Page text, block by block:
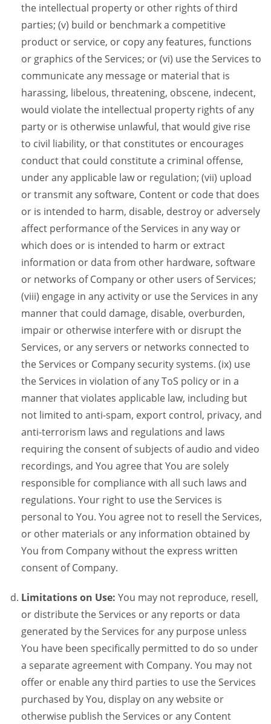
the intellectual property or other rights of third
parties; (v) build or benchmark a competitive
product or service, or copy any features, functions
or graphics of the Services; or (vi) use the Services to
communicate any message or material that is
harassing, libelous, threatening, obscene, indecent,
would violate the intellectual property rights of any
party or is otherwise unlawful, that would give rise
to civil liability, or that constitutes or encourages
conduct that could constitute a criminal offense,
under any applicable law or regulation; (vii) upload
or transmit any software, Content or code that does
or is intended to harm, disable, destroy or adversely
affect performance of the Services in any way or
which does or is intended to harm or extract
information or data from other hardware, software
or networks of Company or other users of Services;
(viii) engage in any activity or use the Services in any
manner that could damage, disable, overburden,
impair or otherwise interfere with or disrupt the
Services, or any servers or networks connected to
the Services or Company security systems. (ix) use
the Services in violation of any ToS policy or in a
manner that violates applicable law, including but
not limited to anti-spam, export control, privacy, and
anti-terrorism laws and regulations and laws
requiring the consent of subjects of audio and video
recordings, and You agree that You are solely
responsible for compliance with all such laws and
regulations. Your right to use the Services is
personal to You. You agree not to resell the Services,
or other materials or any information obtained by
You from Company without the express written
consent of Company.
Limitations on Use: You may not reproduce, resell,
or distribute the Services or any reports or data
generated by the Services for any purpose unless
You have been specifically permitted to do so under
a separate agreement with Company. You may not
offer or enable any third parties to use the Services
purchased by You, display on any website or
otherwise publish the Services or any Content